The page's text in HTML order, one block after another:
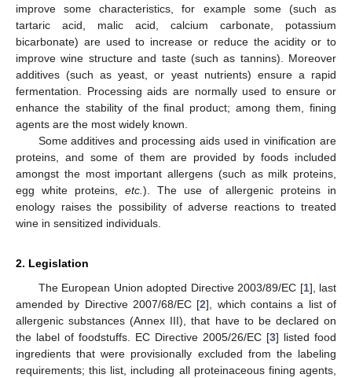
improve some characteristics, for example some (such as
tartaric acid, malic acid, calcium carbonate, potassium
bicarbonate) are used to increase or reduce the acidity or to
improve wine structure and taste (such as tannins). Moreover
additives (such as yeast, or yeast nutrients) ensure a rapid
fermentation. Processing aids are normally used to ensure or
enhance the stability of the final product; among them, fining
agents are the most widely known.
Some additives and processing aids used in vinification are
proteins, and some of them are provided by foods included
amongst the most important allergens (such as milk proteins,
egg white proteins, etc. ). The use of allergenic proteins in
enology raises the possibility of adverse reactions to treated
wine in sensitized individuals.
2. Legislation
The European Union adopted Directive 2003/89/EC [1], last
amended by Directive 2007/68/EC [2], which contains a list of
allergenic substances (Annex III), that have to be declared on
the label of foodstuffs. EC Directive 2005/26/EC [3] listed food
ingredients that were provisionally excluded from the labeling
requirements; this list, including all proteinaceous fining agents,